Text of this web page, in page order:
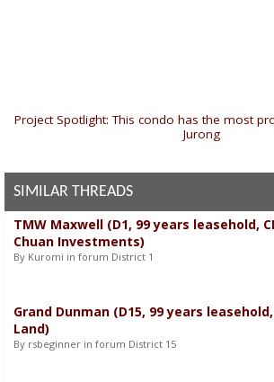
Project Spotlight: This condo has the most
Jurong
SIMILAR THREADS
TMW Maxwell (D1, 99 years leasehold,
Chuan Investments)
By Kuromi in forum District 1
Grand Dunman (D15, 99 years
Land)
By rsbeginner in forum District 15